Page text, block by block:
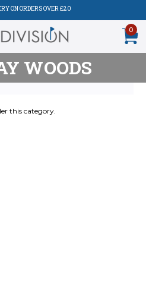
ON ORDERS OVER £20
0
WOODS
this category.